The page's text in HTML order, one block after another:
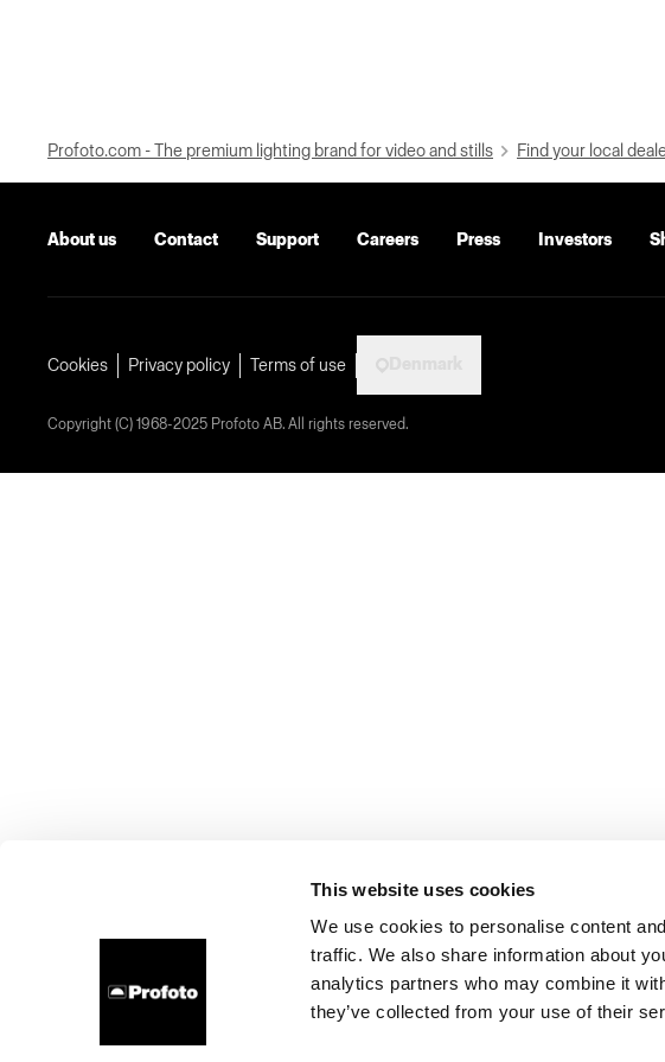
This website uses cookies
We use cookies to personalise content
traffic. We also share information about
analytics partners who may combine it
they’ve collected from your use of their
Profoto.com - The premium lighting brand for video and stills Find your local
About us Contact Support Careers Press Investors
Cookies Privacy policy Terms of use
Copyright (C) 1968-2025 Profoto AB. All rights reserved.